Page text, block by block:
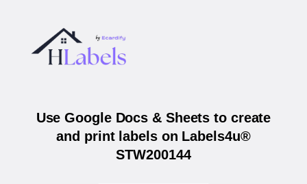
Use Google Docs & Sheets to create
and print labels on Labels4u®
STW200144